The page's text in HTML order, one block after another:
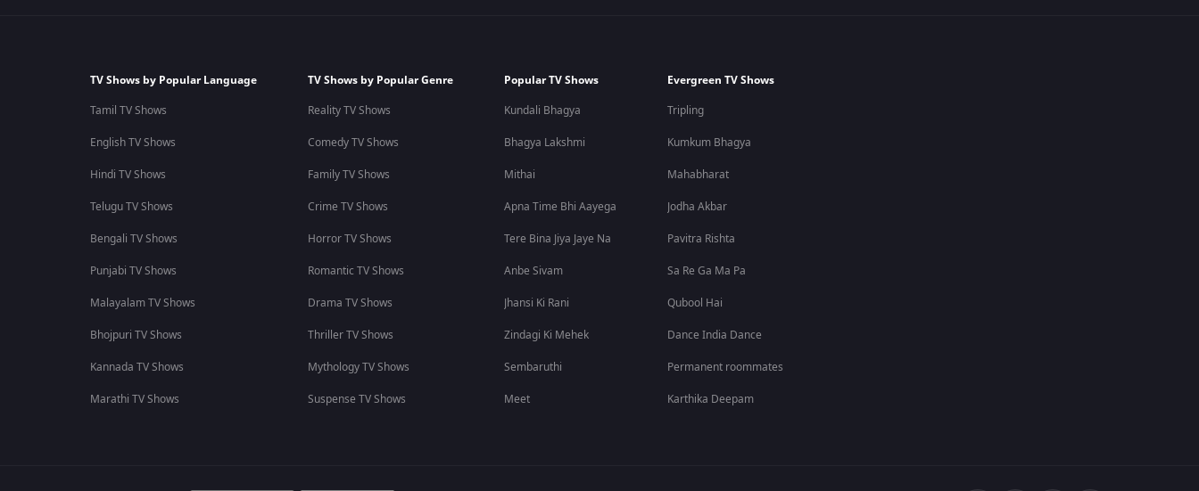
TV Shows by Popular Language
Tamil TV Shows
English TV Shows
Hindi TV Shows
Telugu TV Shows
Bengali TV Shows
Punjabi TV Shows
Malayalam TV Shows
Bhojpuri TV Shows
Kannada TV Shows
Marathi TV Shows
TV Shows by Popular Genre
Reality TV Shows
Comedy TV Shows
Family TV Shows
Crime TV Shows
Horror TV Shows
Romantic TV Shows
Drama TV Shows
Thriller TV Shows
Mythology TV Shows
Suspense TV Shows
Popular TV Shows
Kundali Bhagya
Bhagya Lakshmi
Mithai
Apna Time Bhi Aayega
Tere Bina Jiya Jaye Na
Anbe Sivam
Jhansi Ki Rani
Zindagi Ki Mehek
Sembaruthi
Meet
Evergreen TV Shows
Tripling
Kumkum Bhagya
Mahabharat
Jodha Akbar
Pavitra Rishta
Sa Re Ga Ma Pa
Qubool Hai
Dance India Dance
Permanent roommates
Karthika Deepam